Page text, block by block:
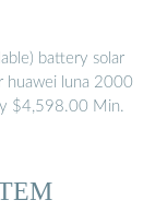
battery solar
huawei luna 2000
$4,598.00 Min.